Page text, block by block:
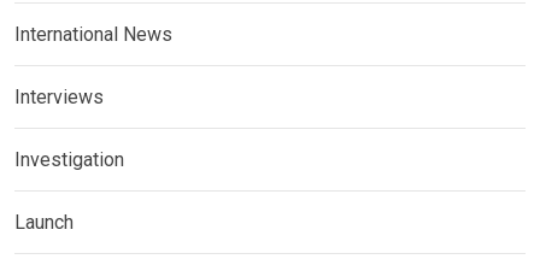
International News
Interviews
Investigation
Launch